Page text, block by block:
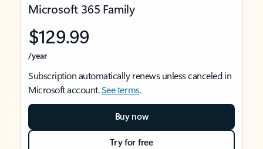
Microsoft 365 Family
$129.99
/year
Subscription automatically renews unless canceled in
Microsoft account.See terms.
Buy now
Try for free